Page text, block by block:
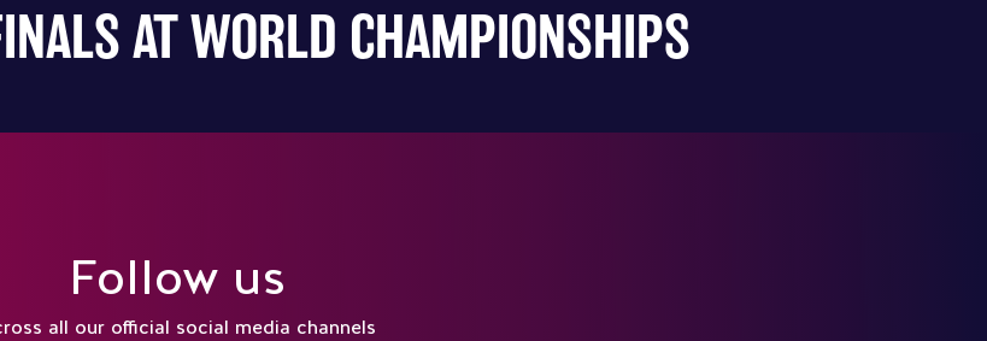
AT WORLD CHAMPIONSHIPS
Follow us
all our official social media channels